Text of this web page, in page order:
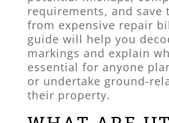
requirements, and save
from expensive repair
guide will help you
markings and explain
essential for anyone
or undertake ground-
their property.